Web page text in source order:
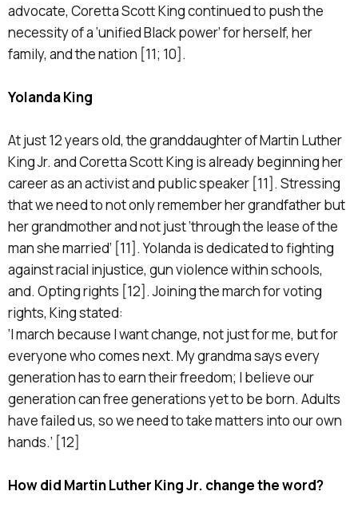
advocate, Coretta Scott King continued to push the
necessity of a ‘unified Black power’ for herself, her
family, and the nation [11; 10].
Yolanda King
At just 12 years old, the granddaughter of Martin Luther
King Jr. and Coretta Scott King is already beginning her
career as an activist and public speaker [11]. Stressing
that we need to not only remember her grandfather but
her grandmother and not just ‘through the lease of the
man she married’ [11]. Yolanda is dedicated to fighting
against racial injustice, gun violence within schools,
and. Opting rights [12]. Joining the march for voting
rights, King stated:
‘I march because I want change, not just for me, but for
everyone who comes next. My grandma says every
generation has to earn their freedom; I believe our
generation can free generations yet to be born. Adults
have failed us, so we need to take matters into our own
hands.’ [12]
How did Martin Luther King Jr. change the word?